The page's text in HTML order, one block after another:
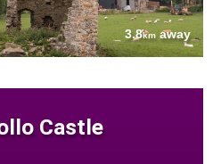
3.8km away
Castle